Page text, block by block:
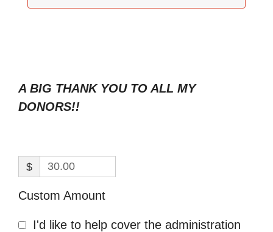
A BIG THANK YOU TO ALL MY
DONORS!!
$
Custom Amount
I'd like to help cover the administration